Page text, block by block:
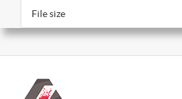
File size